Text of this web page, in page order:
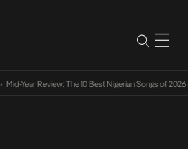
Mid-Year Review: The 10 Best Nigerian Songs of 2026•